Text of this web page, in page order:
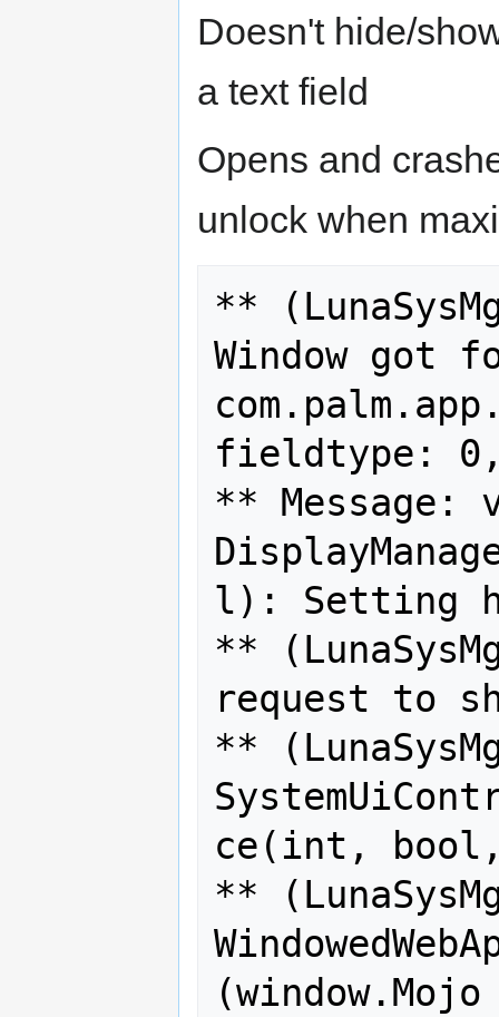
Doesn't hide/
a text field
Opens and
unlock when
**
Window got
fieldtype:
** Message:
l): Setting
**
request to
**
ce(int,
**
(window.Mojo